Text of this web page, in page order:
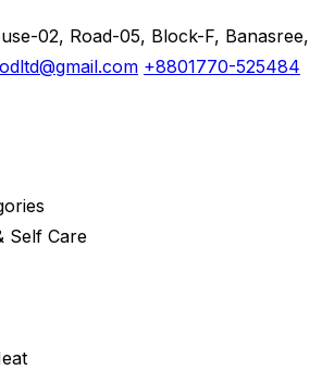
02, Road-05, Block-F, Banasree,
+8801770-525484
Self Care